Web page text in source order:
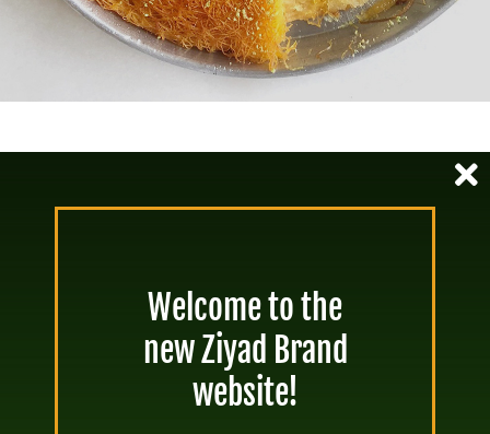
Tahini & Grape Molasses Squares
Shawarma Pasta Chips with Creamy
Welcome to the
new Ziyad Brand
website!